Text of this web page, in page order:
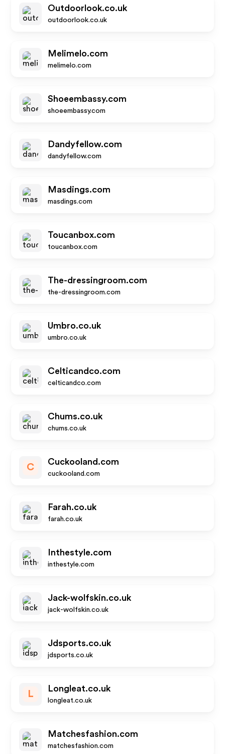
Outdoorlook.co.uk
outdoorlook.co.uk
Melimelo.com
melimelo.com
Shoeembassy.com
shoeembassy.com
Dandyfellow.com
dandyfellow.com
Masdings.com
masdings.com
Toucanbox.com
toucanbox.com
The-dressingroom.com
the-dressingroom.com
Umbro.co.uk
umbro.co.uk
Celticandco.com
celticandco.com
Chums.co.uk
chums.co.uk
C
Cuckooland.com
cuckooland.com
Farah.co.uk
farah.co.uk
Inthestyle.com
inthestyle.com
Jack-wolfskin.co.uk
jack-wolfskin.co.uk
Jdsports.co.uk
jdsports.co.uk
L
Longleat.co.uk
longleat.co.uk
Matchesfashion.com
matchesfashion.com